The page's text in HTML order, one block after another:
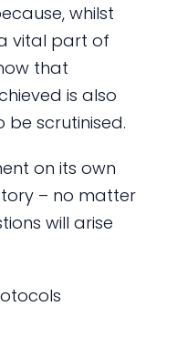
whilst
vital part of
that
is also
scrutinised.
on its own
– no matter
will arise